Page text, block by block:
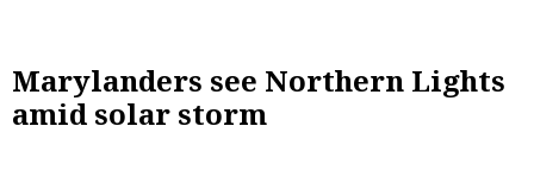
Marylanders see Northern Lights
amid solar storm